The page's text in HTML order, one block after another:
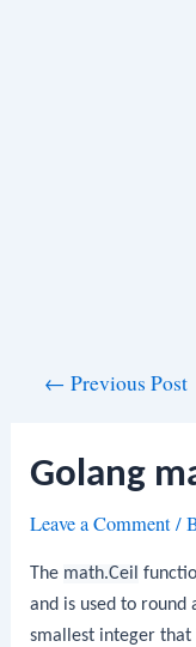
← Previous Post
Golang
Leave a Comment/
The math.Ceil
and is used to
smallest integer that